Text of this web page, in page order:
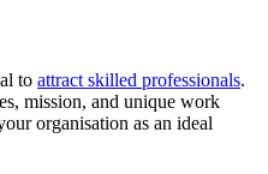
to attract skilled professionals.
mission, and unique work
organisation as an ideal